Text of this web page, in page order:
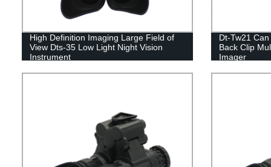
High Definition Imaging Large Field of
View Dts-35 Low Light Night Vision
Instrument
Dt-Tw21
Back Clip
Imager